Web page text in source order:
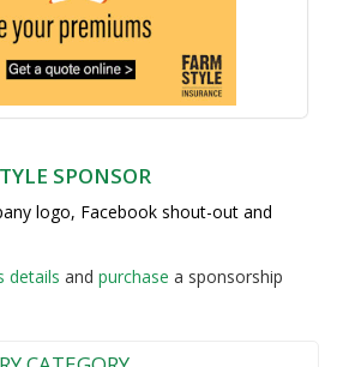
SPONSOR
logo, Facebook shout-out and
details and purchase a sponsorship